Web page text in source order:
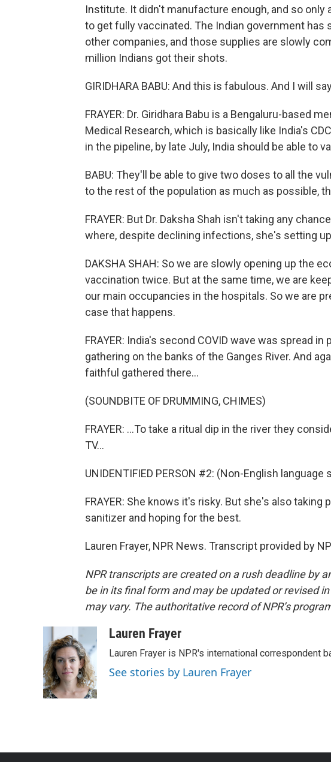
Institute. It didn't manufacture enough, and so only
to get fully vaccinated. The Indian government
other companies, and those supplies are slowly
million Indians got their shots.
GIRIDHARA BABU: And this is fabulous. And I will
FRAYER: Dr. Giridhara Babu is a Bengaluru-based
Medical Research, which is basically like India's
in the pipeline, by late July, India should be able to
BABU: They'll be able to give two doses to all the
to the rest of the population as much as possible,
FRAYER: But Dr. Daksha Shah isn't taking any
where, despite declining infections, she's setting
DAKSHA SHAH: So we are slowly opening up the
vaccination twice. But at the same time, we are
our main occupancies in the hospitals. So we are
case that happens.
FRAYER: India's second COVID wave was spread
gathering on the banks of the Ganges River. And
faithful gathered there...
(SOUNDBITE OF DRUMMING, CHIMES)
FRAYER: ...To take a ritual dip in the river they
TV...
UNIDENTIFIED PERSON #2: (Non-English language
FRAYER: She knows it's risky. But she's also taking
sanitizer and hoping for the best.
Lauren Frayer, NPR News. Transcript provided by
NPR transcripts are created on a rush deadline by
be in its final form and may be updated or revised
may vary. The authoritative record of NPR’s
Lauren Frayer
Lauren Frayer is NPR's international correspondent
See stories by Lauren Frayer